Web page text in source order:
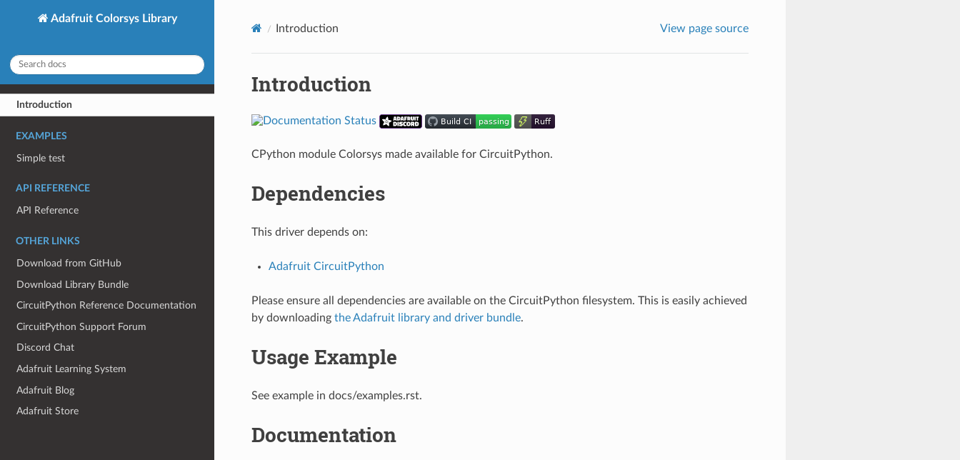
Adafruit Colorsys Library
Introduction
EXAMPLES
Simple test
API REFERENCE
API Reference
OTHER LINKS
Download from GitHub
Download Library Bundle
CircuitPython Reference Documentation
CircuitPython Support Forum
Discord Chat
Adafruit Learning System
Adafruit Blog
Adafruit Store
Introduction View page source
Introduction
CPython module Colorsys made available for CircuitPython.
Dependencies
This driver depends on:
Adafruit CircuitPython
Please ensure all dependencies are available on the CircuitPython filesystem. This is easily achieved
by downloading the Adafruit library and driver bundle.
Usage Example
See example in docs/examples.rst.
Documentation